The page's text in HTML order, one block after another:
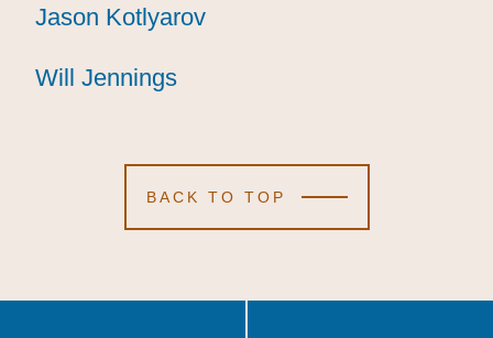
Jason Kotlyarov
Jason Kotlyarov
Jason Kotlyarov
Will Jennings
Will Jennings
Will Jennings
BACK TO TOP